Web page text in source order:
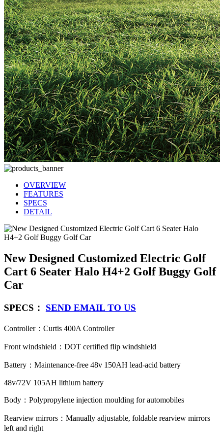
OVERVIEW
FEATURES
SPECS
DETAIL
New Designed Customized Electric Golf
Cart 6 Seater Halo H4+2 Golf Buggy Golf
Car
SPECS： SEND EMAIL TO US
Controller：Curtis 400A Controller
Front windshield：DOT certified flip windshield
Battery：Maintenance-free 48v 150AH lead-acid battery
48v/72V 105AH lithium battery
Body：Polypropylene injection moulding for automobiles
Rearview mirrors：Manually adjustable, foldable rearview mirrors
left and right